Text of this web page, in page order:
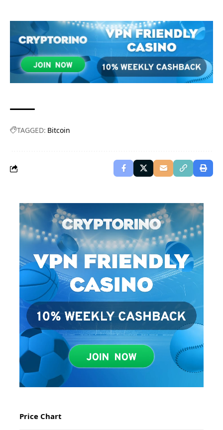
TAGGED: Bitcoin
Price Chart